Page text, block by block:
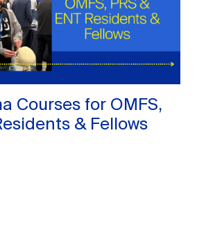
Courses for OMFS,
& Fellows